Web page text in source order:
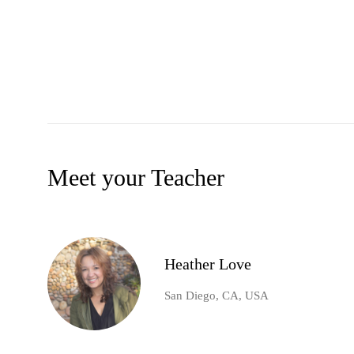
Meet your Teacher
Heather Love
San Diego, CA, USA